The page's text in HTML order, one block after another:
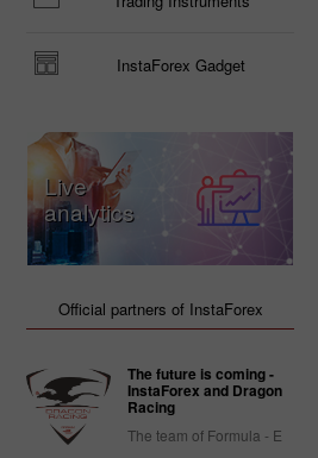
InstaForex Gadget
Live
analytics
Official partners of InstaForex
The future is coming -
InstaForex and Dragon
Racing
The team of Formula - E